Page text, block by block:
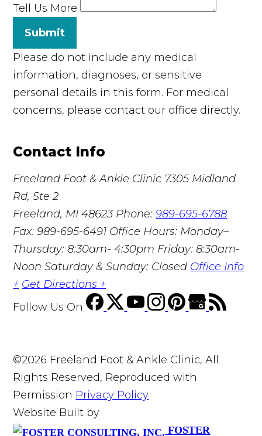
Tell Us More
Submit
Please do not include any medical
information, diagnoses, or sensitive
personal details in this form. For medical
concerns, please contact our office directly.
Contact Info
Freeland Foot & Ankle Clinic 7305 Midland
Rd, Ste 2
Freeland, MI 48623 Phone:989-695-6788
Fax: 989-695-6491 Office Hours: Monday–
Thursday: 8:30am- 4:30pm Friday: 8:30am-
Noon Saturday & Sunday: Closed Office Info
+ Get Directions +
Follow Us On
©2026 Freeland Foot & Ankle Clinic, All
Rights Reserved, Reproduced with
Permission Privacy Policy
Website Built by
FOSTER